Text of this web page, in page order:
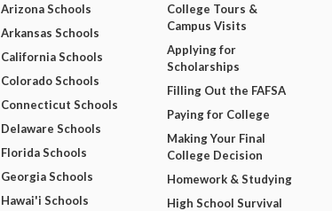
Arizona Schools
Arkansas Schools
California Schools
Colorado Schools
Connecticut Schools
Delaware Schools
Florida Schools
Georgia Schools
Hawai'i Schools
College Tours &
Campus Visits
Applying for
Scholarships
Filling Out the FAFSA
Paying for College
Making Your Final
College Decision
Homework & Studying
High School Survival